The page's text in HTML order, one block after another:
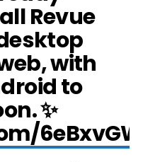
Revue
with
to
✨